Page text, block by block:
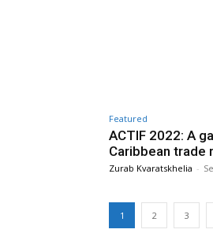
Featured
ACTIF 2022: A
Caribbean trade
Zurab Kvaratskhelia -
1 2 3